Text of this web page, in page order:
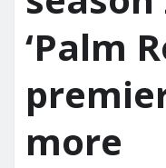
‘Palm
more